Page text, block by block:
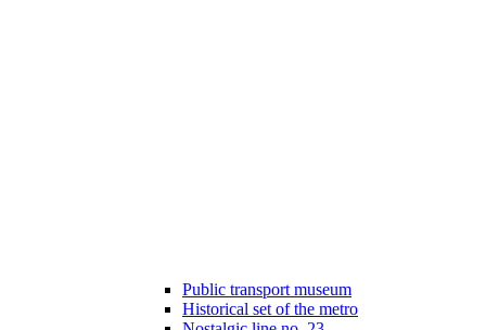
Public transport museum
Historical set of the metro